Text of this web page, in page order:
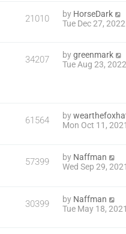
21010 by HorseDark
Tue Dec 27,
34207 bygreenmark
Tue Aug 23,
61564 by
Mon Oct 11,
57399 by Naffman
Wed Sep 29,
30399 by Naffman
Tue May 18,